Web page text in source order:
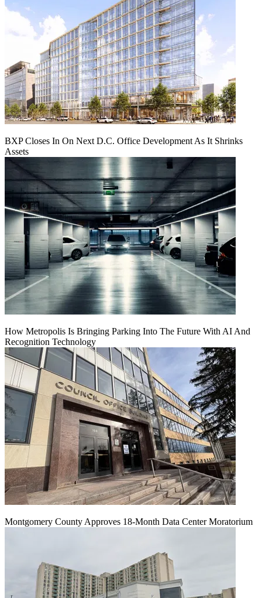
BXP Closes In On Next D.C. Office Development As It Shrinks
Assets
How Metropolis Is Bringing Parking Into The Future With AI And
Recognition Technology
Montgomery County Approves 18-Month Data Center Moratorium